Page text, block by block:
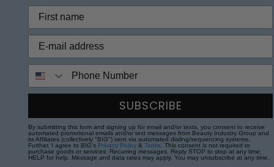
SUBSCRIBE
By submitting this form and signing up for email and/or texts, you consent to receive
automated promotional emails and/or text messages from Beauty Industry Group and
its Affiliates (collectively "BIG") sent via automated dialing/sequencing systems.
Further, I agree to BIG's Privacy Policy &Terms . This consent is not required to
purchase goods or services. Recurring messages. Reply STOP to stop at any time;
HELP for help. Message and data rates may apply. You may unsubscribe at any time.